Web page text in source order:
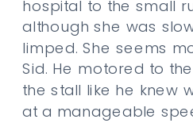
hospital to the small
although she was
limped. She seems
Sid. He motored to
the stall like he knew
at a manageable